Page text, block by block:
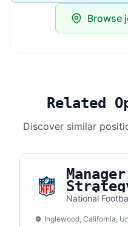
Browse
Related
Discover similar
National
Inglewood, California,